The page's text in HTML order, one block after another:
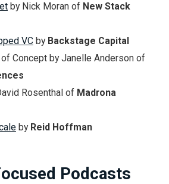
by Nick Moran of New Stack
VC by Backstage Capital
of Concept by Janelle Anderson of
Rosenthal of Madrona
by Reid Hoffman
Podcasts